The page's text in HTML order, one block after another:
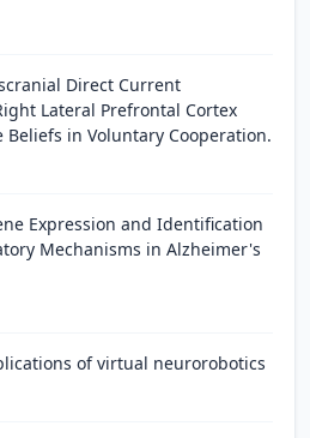
Direct Current
Lateral Prefrontal Cortex
Beliefs in Voluntary Cooperation.
Expression and Identification
Mechanisms in Alzheimer's
of virtual neurorobotics